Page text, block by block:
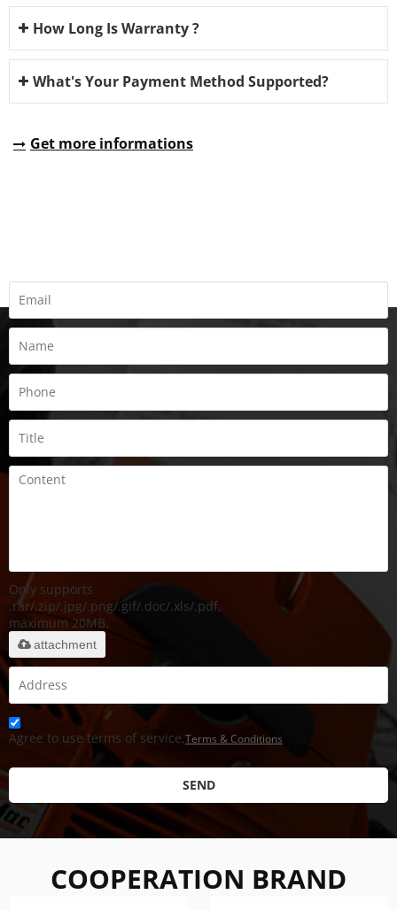
How Long Is Warranty ?
What's Your Payment Method Supported?
Get more informations
Only supports
.rar/.zip/.jpg/.png/.gif/.doc/.xls/.pdf,
maximum 20MB.
attachment
Agree to use terms of service,Terms & Conditions
SEND
COOPERATION BRAND